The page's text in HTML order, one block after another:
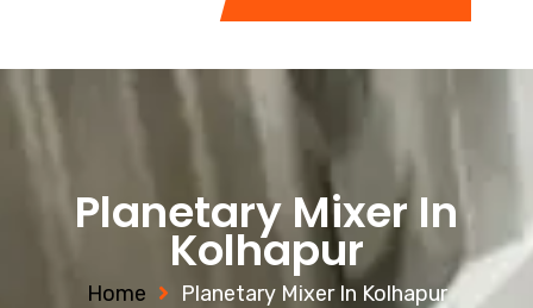
Planetary Mixer In
Kolhapur
Home Planetary Mixer In Kolhapur